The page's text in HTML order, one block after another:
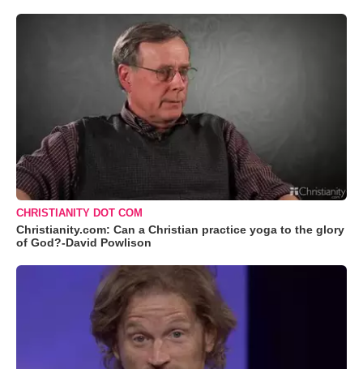
CHRISTIANITY DOT COM
Christianity.com: Can a Christian practice yoga to the glory
of God?-David Powlison